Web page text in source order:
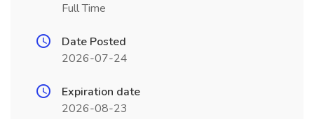
Full Time
Date Posted
2026-07-24
Expiration date
2026-08-23